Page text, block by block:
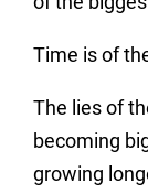
Time is of
The lies of
becoming
growing